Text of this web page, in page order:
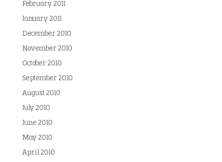
February 2011
January 2011
December 2010
November 2010
October 2010
September 2010
August 2010
July 2010
June 2010
May 2010
April 2010